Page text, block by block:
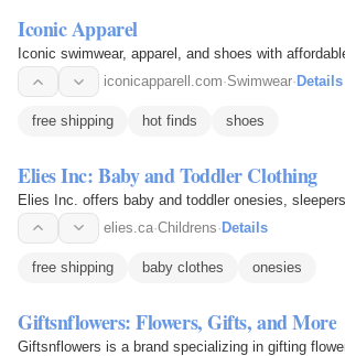
Iconic Apparel
Iconic swimwear, apparel, and shoes with
iconicapparell.com·Swimwear· Details
free shipping hot finds shoes
Elies Inc: Baby and Toddler Clothing
Elies Inc. offers baby and toddler onesies,
elies.ca·Childrens· Details
free shipping baby clothes onesies
Giftsnflowers: Flowers, Gifts, and More
Giftsnflowers is a brand specializing in gifting